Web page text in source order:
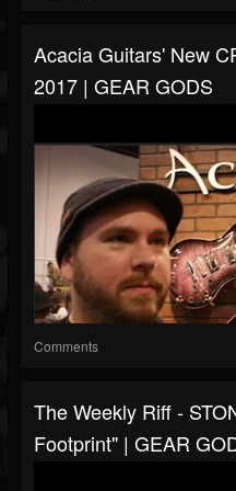
Acacia Guitars' New
2017 | GEAR GODS
Comments
The Weekly Riff -
Footprint" | GEAR